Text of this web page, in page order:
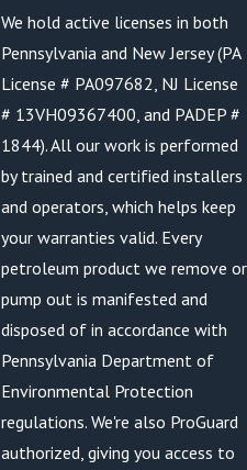
We hold active licenses in both
Pennsylvania and New Jersey (PA
License # PA097682, NJ License
# 13VH09367400, and PADEP #
1844). All our work is performed
by trained and certified installers
and operators, which helps keep
your warranties valid. Every
petroleum product we remove or
pump out is manifested and
disposed of in accordance with
Pennsylvania Department of
Environmental Protection
regulations. We're also ProGuard
authorized, giving you access to